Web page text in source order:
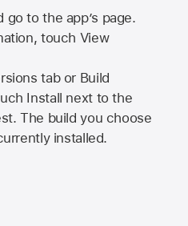
go to the app’s page.
touch View
tab or Build
Install next to the
The build you choose
installed.